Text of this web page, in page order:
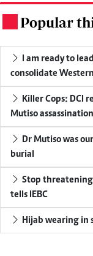
Popular
I am ready to
consolidate
Killer Cops: DCI
Mutiso assassination
Dr Mutiso was
burial
Stop
tells IEBC
Hijab wearing in